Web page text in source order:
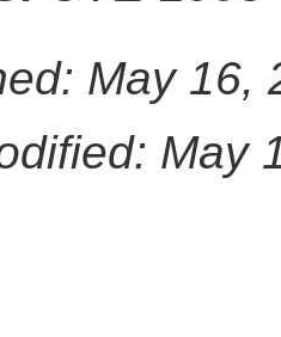
May 16,
May